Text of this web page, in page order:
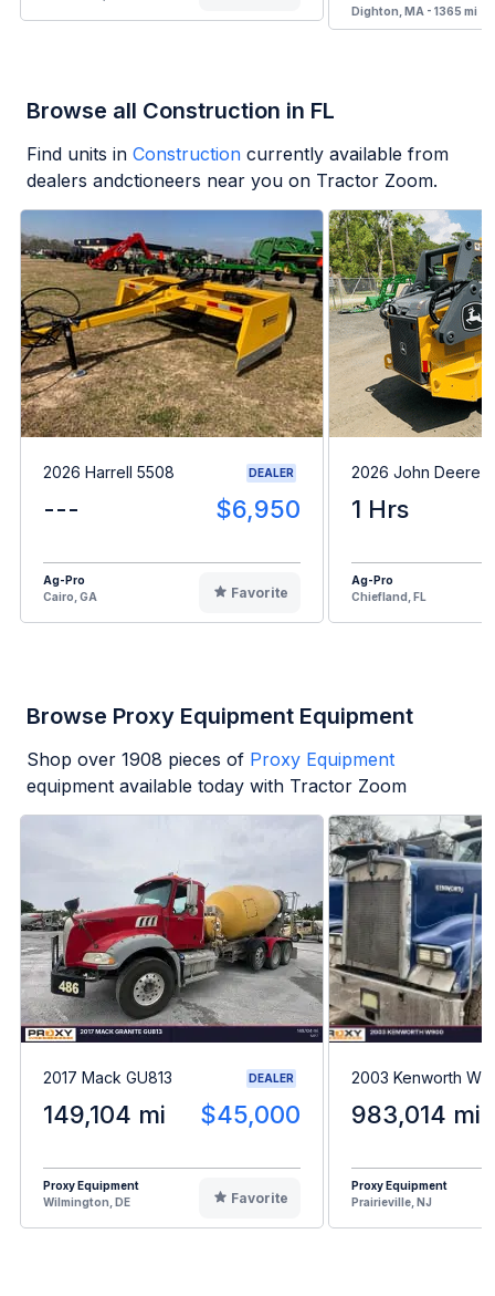
Dighton, MA - 1365 mi
Browse all Construction in FL
Find units in Construction currently available from
dealers andctioneers near you on Tractor Zoom.
2026 Harrell 5508 DEALER
--- $6,950
Ag-Pro
Cairo, GA
Favorite
2026 John Deere
1 Hrs
Ag-Pro
Chiefland, FL
Browse Proxy Equipment Equipment
Shop over 1908 pieces of Proxy Equipment
equipment available today with Tractor Zoom
2017 Mack GU813 DEALER
149,104 mi $45,000
Proxy Equipment
Wilmington, DE
Favorite
2003 Kenworth
983,014 mi
Proxy Equipment
Prairieville, NJ